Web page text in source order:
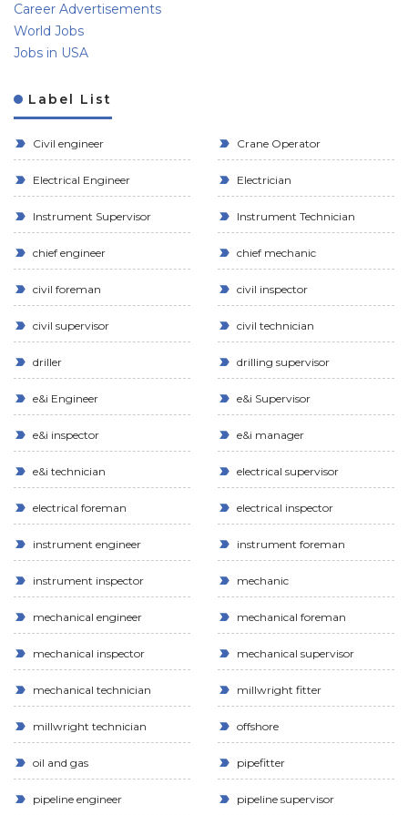
Career Advertisements
World Jobs
Jobs in USA
Label List
Civil engineer Crane Operator
Electrical Engineer Electrician
Instrument Supervisor Instrument Technician
chief engineer chief mechanic
civil foreman civil inspector
civil supervisor civil technician
driller drilling supervisor
e&i Engineer e&i Supervisor
e&i inspector e&i manager
e&i technician electrical supervisor
electrical foreman electrical inspector
instrument engineer instrument foreman
instrument inspector mechanic
mechanical engineer mechanical foreman
mechanical inspector mechanical supervisor
mechanical technician millwright fitter
millwright technician offshore
oil and gas pipefitter
pipeline engineer pipeline supervisor